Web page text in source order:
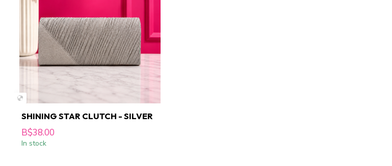
SHINING STAR CLUTCH - SILVER
B$38.00
In stock